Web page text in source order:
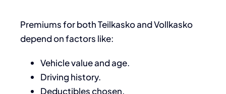
Premiums for both Teilkasko and Vollkasko
depend on factors like:
Vehicle value and age.
Driving history.
Deductibles chosen.